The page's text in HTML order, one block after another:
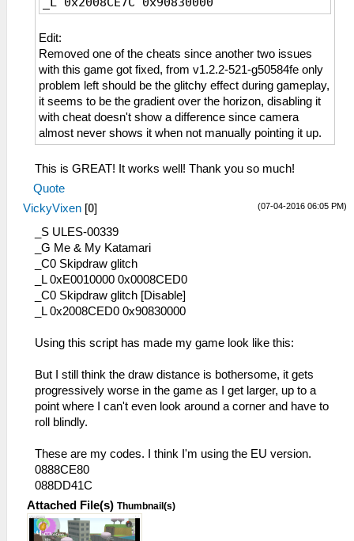
Edit:
Removed one of the cheats since another two issues
with this game got fixed, from v1.2.2-521-g50584fe only
problem left should be the glitchy effect during gameplay,
it seems to be the gradient over the horizon, disabling it
with cheat doesn't show a difference since camera
almost never shows it when not manually pointing it up.
This is GREAT! It works well! Thank you so much!
Quote
(07-04-2016 06:05 PM)
VickyVixen [0]
_S ULES-00339
_G Me & My Katamari
_C0 Skipdraw glitch
_L 0xE0010000 0x0008CED0
_C0 Skipdraw glitch [Disable]
_L 0x2008CED0 0x90830000
Using this script has made my game look like this:
But I still think the draw distance is bothersome, it gets
progressively worse in the game as I get larger, up to a
point where I can't even look around a corner and have to
roll blindly.
These are my codes. I think I'm using the EU version.
0888CE80
088DD41C
Attached File(s) Thumbnail(s)